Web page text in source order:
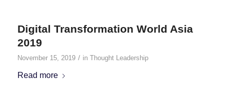
Digital Transformation World Asia
2019
November 15, 2019 / in Thought Leadership
Read more